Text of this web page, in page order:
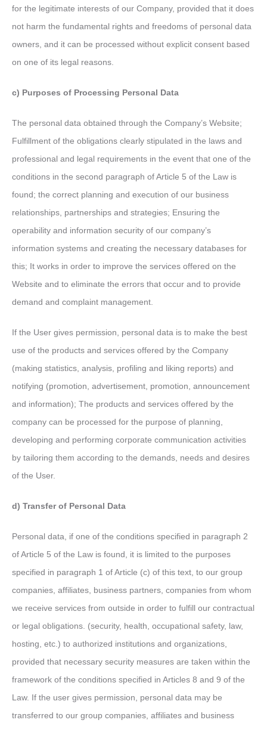
for the legitimate interests of our Company, provided that it does
not harm the fundamental rights and freedoms of personal data
owners, and it can be processed without explicit consent based
on one of its legal reasons.
c) Purposes of Processing Personal Data
The personal data obtained through the Company’s Website;
Fulfillment of the obligations clearly stipulated in the laws and
professional and legal requirements in the event that one of the
conditions in the second paragraph of Article 5 of the Law is
found; the correct planning and execution of our business
relationships, partnerships and strategies; Ensuring the
operability and information security of our company’s
information systems and creating the necessary databases for
this; It works in order to improve the services offered on the
Website and to eliminate the errors that occur and to provide
demand and complaint management.
If the User gives permission, personal data is to make the best
use of the products and services offered by the Company
(making statistics, analysis, profiling and liking reports) and
notifying (promotion, advertisement, promotion, announcement
and information); The products and services offered by the
company can be processed for the purpose of planning,
developing and performing corporate communication activities
by tailoring them according to the demands, needs and desires
of the User.
d) Transfer of Personal Data
Personal data, if one of the conditions specified in paragraph 2
of Article 5 of the Law is found, it is limited to the purposes
specified in paragraph 1 of Article (c) of this text, to our group
companies, affiliates, business partners, companies from whom
we receive services from outside in order to fulfill our contractual
or legal obligations. (security, health, occupational safety, law,
hosting, etc.) to authorized institutions and organizations,
provided that necessary security measures are taken within the
framework of the conditions specified in Articles 8 and 9 of the
Law. If the user gives permission, personal data may be
transferred to our group companies, affiliates and business